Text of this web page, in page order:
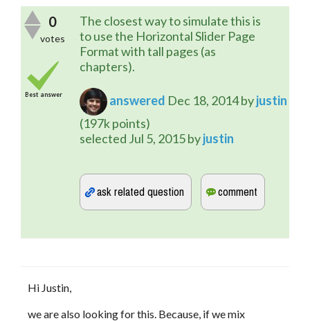
0
votes
Best answer
The closest way to simulate this is
to use the Horizontal Slider Page
Format with tall pages (as
chapters).
answered Dec 18, 2014byjustin
(197kpoints)
selected Jul 5, 2015byjustin
Hi Justin,
we are also looking for this. Because, if we mix